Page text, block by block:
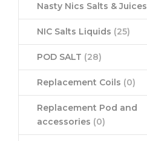
Nasty Nics Salts & Juices
NIC Salts Liquids (25)
POD SALT (28)
Replacement Coils (0)
Replacement Pod and
accessories (0)